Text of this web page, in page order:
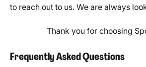
to reach out to us. We are always
Thank you for choosing
Frequently Asked Questions